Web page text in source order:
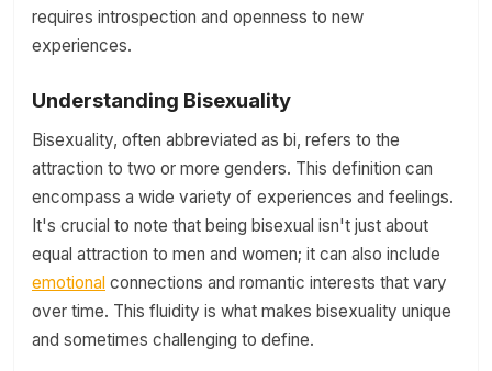
requires introspection and openness to new
experiences.
Understanding Bisexuality
Bisexuality, often abbreviated as bi, refers to the
attraction to two or more genders. This definition can
encompass a wide variety of experiences and feelings.
It's crucial to note that being bisexual isn't just about
equal attraction to men and women; it can also include
emotional connections and romantic interests that vary
over time. This fluidity is what makes bisexuality unique
and sometimes challenging to define.